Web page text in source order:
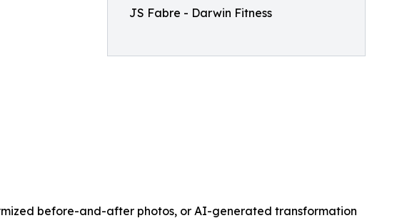
JS Fabre - Darwin Fitness
before-and-after photos, or AI-generated transformation